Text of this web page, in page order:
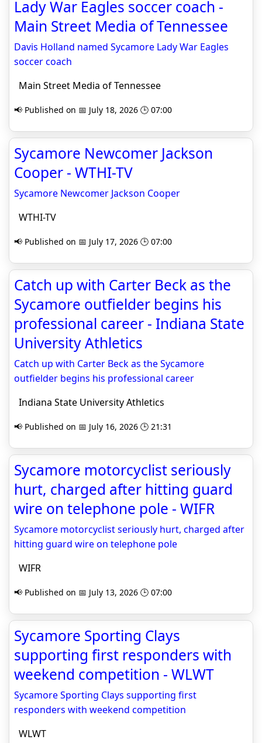
Lady War Eagles soccer coach -
Main Street Media of Tennessee
Davis Holland named Sycamore Lady War Eagles
soccer coach
Main Street Media of Tennessee
📢 Published on 📅 July 18, 2026 🕒 07:00
Sycamore Newcomer Jackson
Cooper - WTHI-TV
Sycamore Newcomer Jackson Cooper
WTHI-TV
📢 Published on 📅 July 17, 2026 🕒 07:00
Catch up with Carter Beck as the
Sycamore outfielder begins his
professional career - Indiana State
University Athletics
Catch up with Carter Beck as the Sycamore
outfielder begins his professional career
Indiana State University Athletics
📢 Published on 📅 July 16, 2026 🕒 21:31
Sycamore motorcyclist seriously
hurt, charged after hitting guard
wire on telephone pole - WIFR
Sycamore motorcyclist seriously hurt, charged after
hitting guard wire on telephone pole
WIFR
📢 Published on 📅 July 13, 2026 🕒 07:00
Sycamore Sporting Clays
supporting first responders with
weekend competition - WLWT
Sycamore Sporting Clays supporting first
responders with weekend competition
WLWT